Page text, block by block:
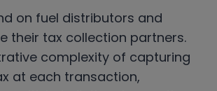
on fuel distributors and
their tax collection partners.
complexity of capturing
at each transaction,